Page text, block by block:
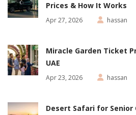
Prices & How It Works
Apr 27, 2026 hassan
Miracle Garden Ticket
UAE
Apr 23, 2026 hassan
Desert Safari for Senior